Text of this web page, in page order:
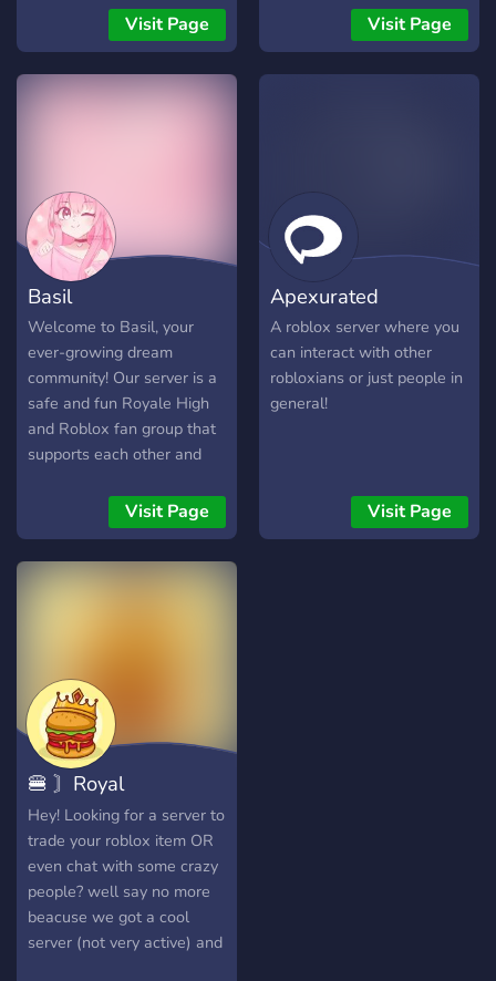
Discord für Sneak Peeks ,
Updates , Robux
Giveaways
Visit Page Visit Page
Basil
Welcome to Basil, your
ever-growing dream
community! Our server is a
safe and fun Royale High
and Roblox fan group that
supports each other and
Looking to find good trades
or an active community of
Roblox players? This is the
server for you! Look out for
enjoy your stay!
Visit Page
Apexurated
A roblox server where you
can interact with other
robloxians or just people in
general!
Visit Page
🍔 〙Royal
Hamburgers〘 👑
Hey! Looking for a server to
trade your roblox item OR
even chat with some crazy
people? well say no more
beacuse we got a cool
server (not very active) and